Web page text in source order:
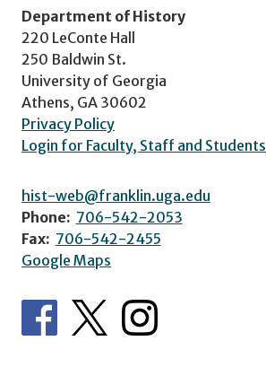
Department of History
220 LeConte Hall
250 Baldwin St.
University of Georgia
Athens, GA 30602
Privacy Policy
Login for Faculty, Staff and Students
hist-web@franklin.uga.edu
Phone: 706-542-2053
Fax: 706-542-2455
Google Maps